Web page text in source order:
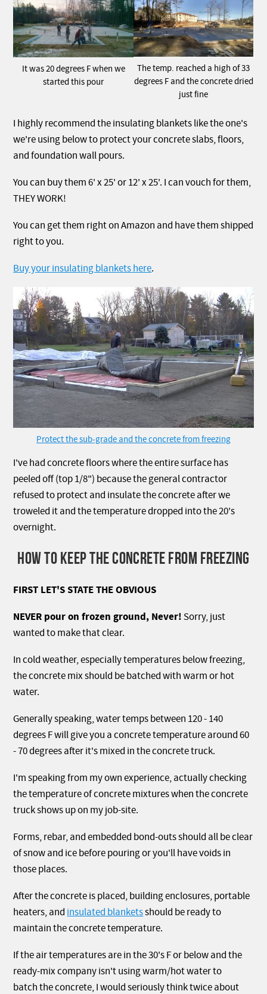
It was 20 degrees F when we
started this pour
The temp. reached a high of 33
degrees F and the concrete dried
just fine
I highly recommend the insulating blankets like the one's
we're using below to protect your concrete slabs, floors,
and foundation wall pours.
You can buy them 6' x 25' or 12' x 25'. I can vouch for them,
THEY WORK!
You can get them right on Amazon and have them shipped
right to you.
Buy your insulating blankets here.
Protect the sub-grade and the concrete from freezing
I've had concrete floors where the entire surface has
peeled off (top 1/8") because the general contractor
refused to protect and insulate the concrete after we
troweled it and the temperature dropped into the 20's
overnight.
HOW TO KEEP THE CONCRETE FROM FREEZING
FIRST LET'S STATE THE OBVIOUS
NEVER pour on frozen ground, Never! Sorry, just
wanted to make that clear.
In cold weather, especially temperatures below freezing,
the concrete mix should be batched with warm or hot
water.
Generally speaking, water temps between 120 - 140
degrees F will give you a concrete temperature around 60
- 70 degrees after it's mixed in the concrete truck.
I'm speaking from my own experience, actually checking
the temperature of concrete mixtures when the concrete
truck shows up on my job-site.
Forms, rebar, and embedded bond-outs should all be clear
of snow and ice before pouring or you'll have voids in
those places.
After the concrete is placed, building enclosures, portable
heaters, and insulated blanketsshould be ready to
maintain the concrete temperature.
If the air temperatures are in the 30's F or below and the
ready-mix company isn't using warm/hot water to
batch the concrete, I would seriously think twice about